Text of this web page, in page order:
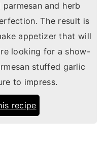
and herb
The result is
appetizer that will
looking for a show-
stuffed garlic
to impress.
recipe